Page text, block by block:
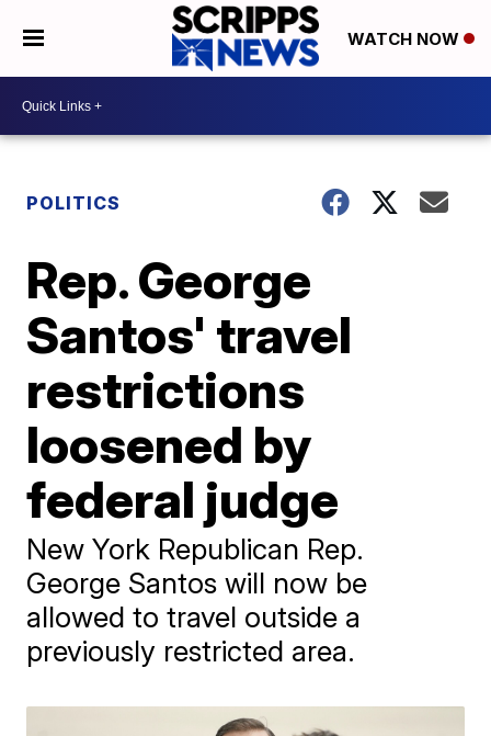
WATCH NOW
POLITICS
Rep. George
Santos' travel
restrictions
loosened by
federal judge
New York Republican Rep.
George Santos will now be
allowed to travel outside a
previously restricted area.